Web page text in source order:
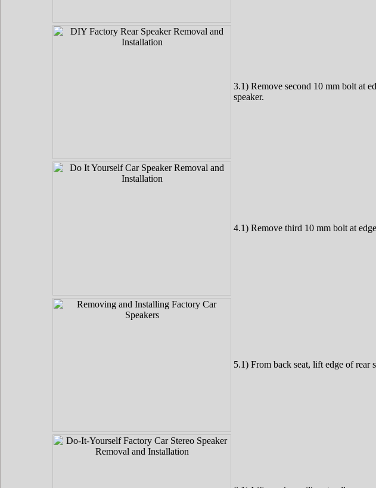
3.1) Remove second 10 mm bolt at
speaker.
4.1) Remove third 10 mm bolt at
5.1) From back seat, lift edge of rear